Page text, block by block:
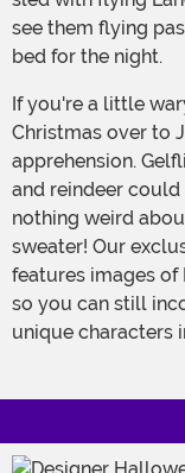
see them flying
bed for the night.
Christmas over to
apprehension.
and reindeer could
nothing weird
sweater! Our
features images of
so you can still
unique characters